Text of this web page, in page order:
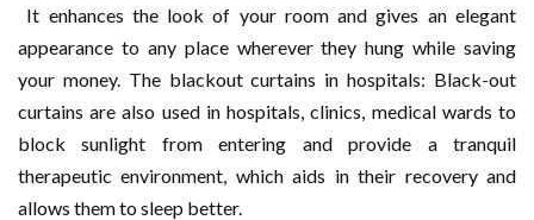
It enhances the look of your room and gives an elegant
appearance to any place wherever they hung while saving
your money. The blackout curtains in hospitals: Black-out
curtains are also used in hospitals, clinics, medical wards to
block sunlight from entering and provide a tranquil
therapeutic environment, which aids in their recovery and
allows them to sleep better.